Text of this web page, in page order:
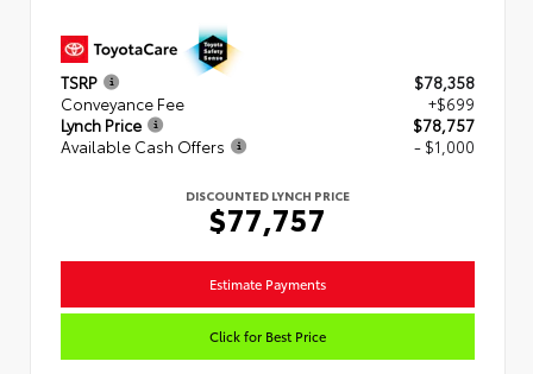
TSRP
$78,358
Conveyance Fee
+$699
Lynch Price
$78,757
Available Cash Offers
- $1,000
DISCOUNTED LYNCH PRICE
$77,757
Estimate Payments
Click for Best Price